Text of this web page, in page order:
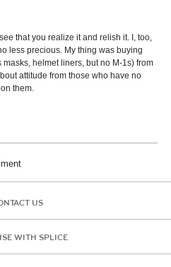
that you realize it and relish it. I, too,
less precious. My thing was buying
helmet liners, but no M-1s) from
attitude from those who have no
them.
US
WITH SPLICE